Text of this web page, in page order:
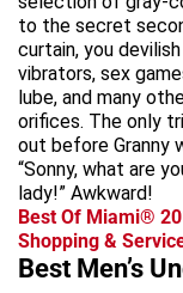
to the secret
curtain, you
vibrators, sex
lube, and many
orifices. The only
out before Granny
“Sonny, what are
lady!” Awkward!
Best Of Miami®
Shopping &
Best Men’s